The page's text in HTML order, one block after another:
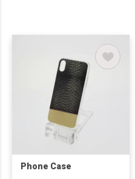
Phone Case